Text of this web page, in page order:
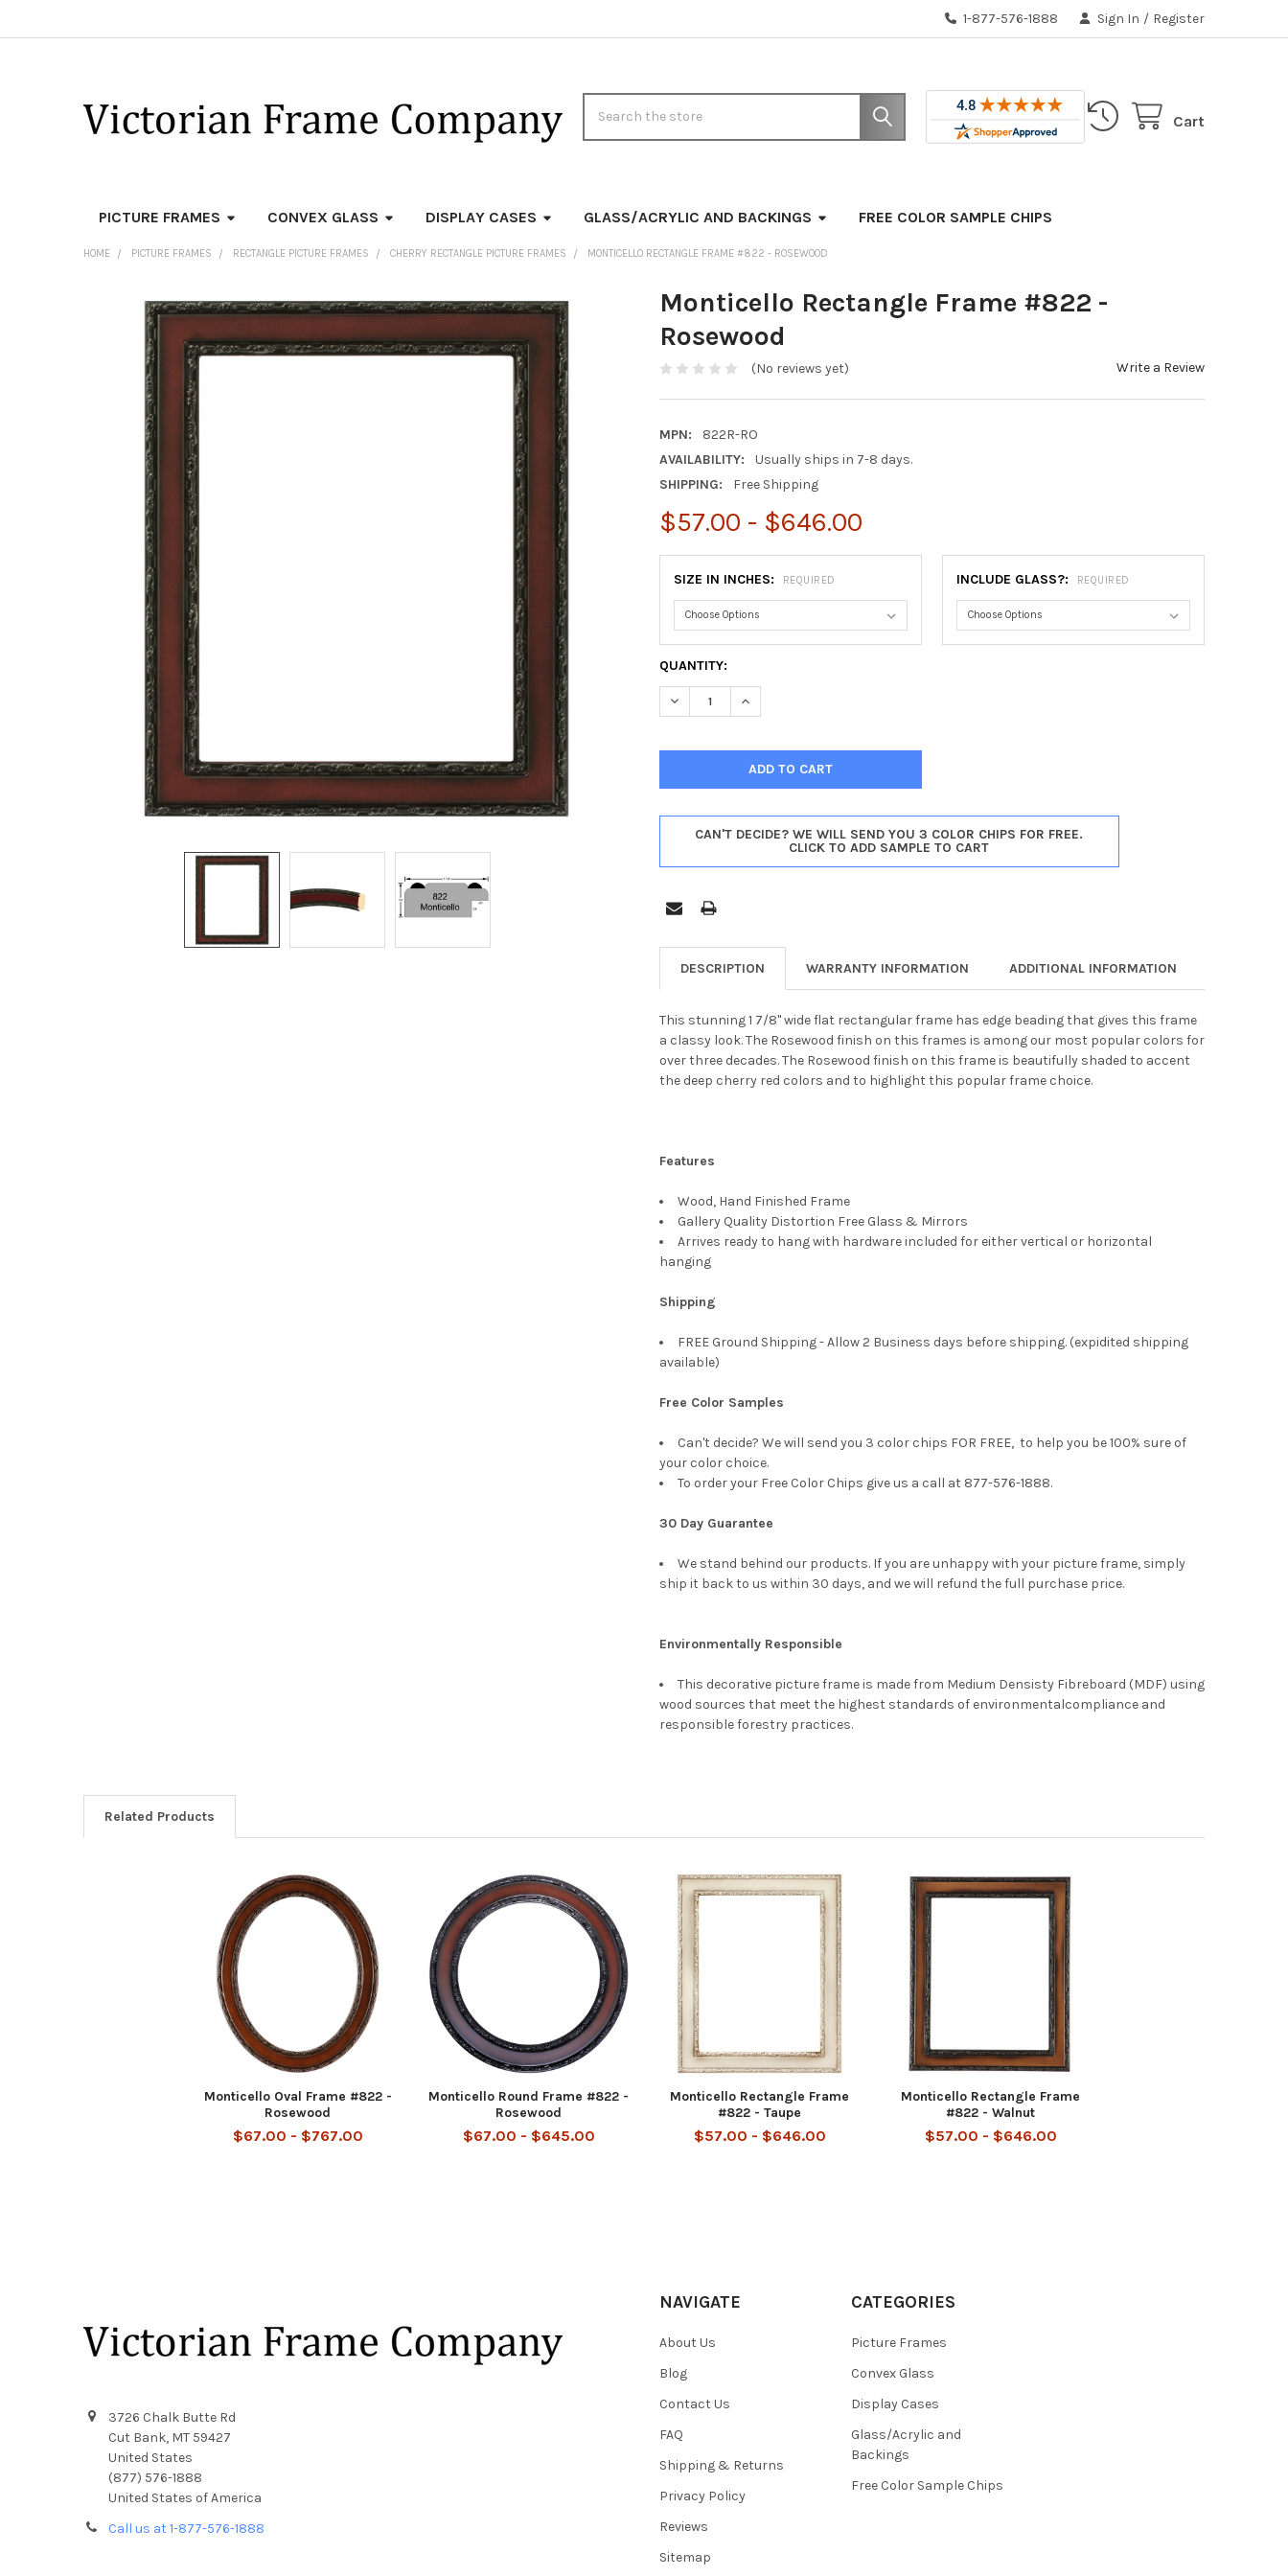
1-877-576-1888 Sign In / Register
Cart
PICTURE FRAMES CONVEX GLASS DISPLAY CASES GLASS/ACRYLIC AND BACKINGS FREE COLOR SAMPLE CHIPS
HOME PICTURE FRAMES RECTANGLE PICTURE FRAMES CHERRY RECTANGLE PICTURE FRAMES MONTICELLO RECTANGLE FRAME #822 - ROSEWOOD
Monticello Rectangle Frame #822 -
Rosewood
(No reviews yet) Write a Review
MPN:
822R-RO
AVAILABILITY:
Usually ships in 7-8 days.
SHIPPING:
Free Shipping
$57.00 - $646.00
SIZE IN INCHES: REQUIRED INCLUDE GLASS?: REQUIRED
CURRENT
STOCK:
QUANTITY:
DECREASE QUANTITY OF MONTICELLO RECTANGLE FRAME #822 - ROSEWOOD
INCREASE QUANTITY OF MONTICELLO RECTANGLE FRAME #822 - ROSEWOOD
CAN'T DECIDE? WE WILL SEND YOU 3 COLOR CHIPS FOR FREE.
CLICK TO ADD SAMPLE TO CART
FREQUENTLY
SELECTED
DESCRIPTION WARRANTY INFORMATION ADDITIONAL INFORMATION
This stunning 1 7/8" wide flat rectangular frame has edge beading that gives this frame
a classy look. The Rosewood finish on this frames is among our most popular colors for
over three decades. The Rosewood finish on this frame is beautifully shaded to accent
the deep cherry red colors and to highlight this popular frame choice.
Features
Wood, Hand Finished Frame
Gallery Quality Distortion Free Glass & Mirrors
Arrives ready to hang with hardware included for either vertical or horizontal
hanging
Shipping
FREE Ground Shipping - Allow 2 Business days before shipping. (expidited shipping
available)
Free Color Samples
Can't decide? We will send you 3 color chips FOR FREE, to help you be 100% sure of
your color choice.
To order your Free Color Chips give us a call at 877-576-1888.
30 Day Guarantee
We stand behind our products. If you are unhappy with your picture frame, simply
ship it back to us within 30 days, and we will refund the full purchase price.
Environmentally Responsible
This decorative picture frame is made from Medium Densisty Fibreboard (MDF) using
wood sources that meet the highest standards of environmentalcompliance and
responsible forestry practices.
Related Products
Monticello Oval Frame #822 -
Rosewood
$67.00 - $767.00
Monticello Round Frame #822 -
Rosewood
$67.00 - $645.00
Monticello Rectangle Frame
#822 - Taupe
$57.00 - $646.00
Monticello Rectangle Frame
#822 - Walnut
$57.00 - $646.00
3726 Chalk Butte Rd
Cut Bank, MT 59427
United States
(877) 576-1888
United States of America
Call us at 1-877-576-1888
NAVIGATE
About Us
Blog
Contact Us
FAQ
Shipping & Returns
Privacy Policy
Reviews
Sitemap
CATEGORIES
Picture Frames
Convex Glass
Display Cases
Glass/Acrylic and
Backings
Free Color Sample Chips